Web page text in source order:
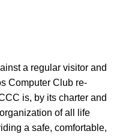
a regular visitor and
Computer Club re-
is, by its charter and
of all life
a safe, comfortable,